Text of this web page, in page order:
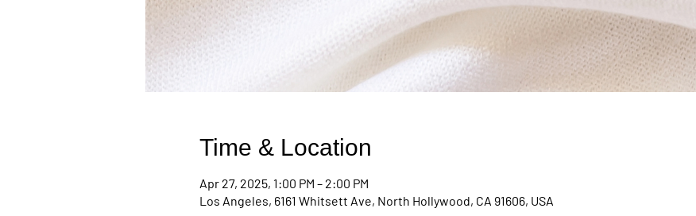
Time & Location
Apr 27, 2025, 1:00 PM – 2:00 PM
Los Angeles, 6161 Whitsett Ave, North Hollywood, CA 91606, USA